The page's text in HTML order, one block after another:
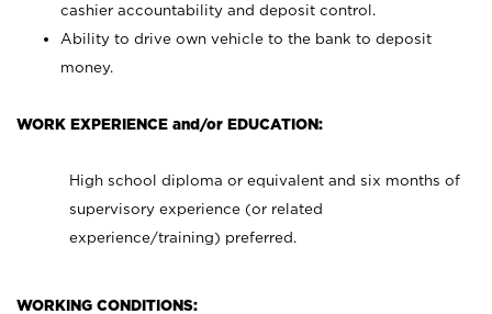
cashier accountability and deposit control.
Ability to drive own vehicle to the bank to deposit
money.
WORK EXPERIENCE and/or EDUCATION:
High school diploma or equivalent and six months of
supervisory experience (or related
experience/training) preferred.
WORKING CONDITIONS: